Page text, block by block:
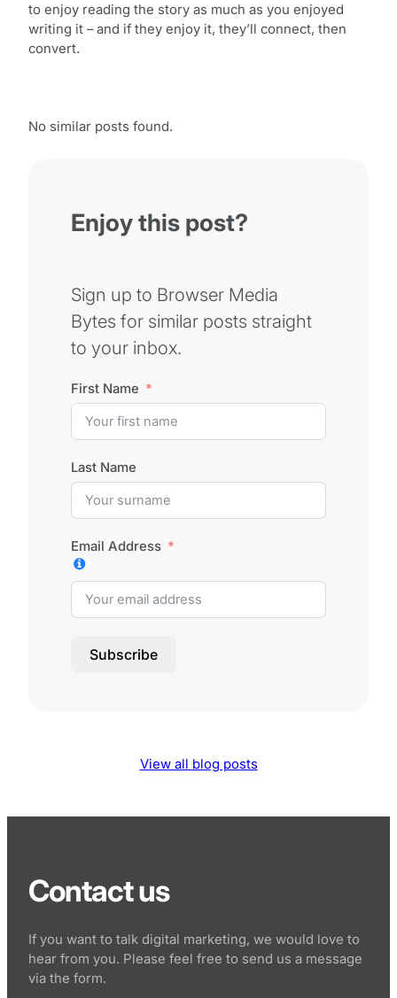
to enjoy reading the story as much as you enjoyed
writing it – and if they enjoy it, they’ll connect, then
convert.
No similar posts found.
Enjoy this post?
Sign up to Browser Media
Bytes for similar posts straight
to your inbox.
First Name
Last Name
Email Address
Subscribe
View all blog posts
Contact us
If you want to talk digital marketing, we would love to
hear from you. Please feel free to send us a message
via the form.